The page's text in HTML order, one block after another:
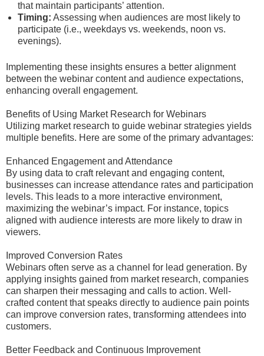
that maintain participants’ attention.
Timing: Assessing when audiences are most likely to
participate (i.e., weekdays vs. weekends, noon vs.
evenings).
Implementing these insights ensures a better alignment
between the webinar content and audience expectations,
enhancing overall engagement.
Benefits of Using Market Research for Webinars
Utilizing market research to guide webinar strategies yields
multiple benefits. Here are some of the primary advantages:
Enhanced Engagement and Attendance
By using data to craft relevant and engaging content,
businesses can increase attendance rates and participation
levels. This leads to a more interactive environment,
maximizing the webinar’s impact. For instance, topics
aligned with audience interests are more likely to draw in
viewers.
Improved Conversion Rates
Webinars often serve as a channel for lead generation. By
applying insights gained from market research, companies
can sharpen their messaging and calls to action. Well-
crafted content that speaks directly to audience pain points
can improve conversion rates, transforming attendees into
customers.
Better Feedback and Continuous Improvement